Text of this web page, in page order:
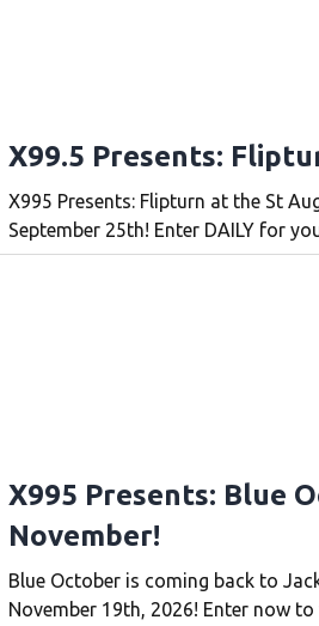
X99.5 Presents:
X995 Presents: Flipturn at the St
September 25th! Enter DAILY for
X995 Presents: Blue
November!
Blue October is coming back to
November 19th, 2026! Enter now